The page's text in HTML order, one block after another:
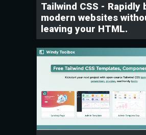
Tailwind CSS - Rapidly
modern websites
leaving your HTML.